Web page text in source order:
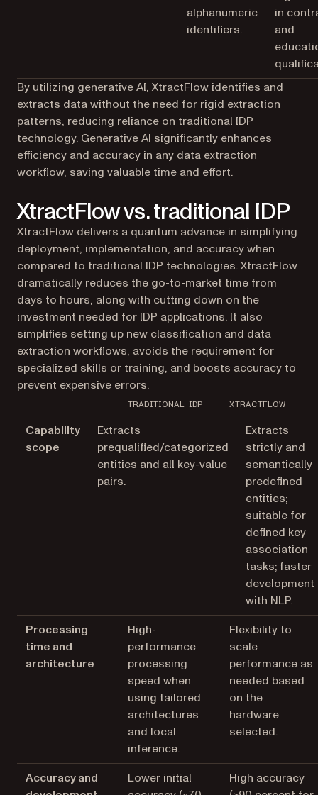
alphanumeric
identifiers.
in
and
By utilizing generative AI, XtractFlow identifies and
extracts data without the need for rigid extraction
patterns, reducing reliance on traditional IDP
technology. Generative AI significantly enhances
efficiency and accuracy in any data extraction
workflow, saving valuable time and effort.
XtractFlow vs. traditional IDP
XtractFlow delivers a quantum advance in simplifying
deployment, implementation, and accuracy when
compared to traditional IDP technologies. XtractFlow
dramatically reduces the go-to-market time from
days to hours, along with cutting down on the
investment needed for IDP applications. It also
simplifies setting up new classification and data
extraction workflows, avoids the requirement for
specialized skills or training, and boosts accuracy to
prevent expensive errors.
TRADITIONAL IDP XTRACTFLOW
Capability
scope
Extracts
prequalified/categorized
entities and all key-value
pairs.
Extracts
strictly and
semantically
predefined
entities;
suitable for
defined key
association
tasks; faster
development
with NLP.
Processing
time and
architecture
High-
performance
processing
speed when
using tailored
architectures
and local
inference.
Flexibility to
scale
performance as
needed based
on the
hardware
selected.
Accuracy and
Lower initial
High accuracy